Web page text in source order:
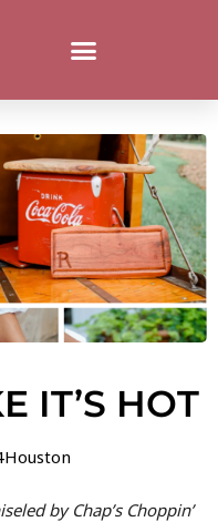
IT’S HOT
Houston
by Chap’s Choppin’